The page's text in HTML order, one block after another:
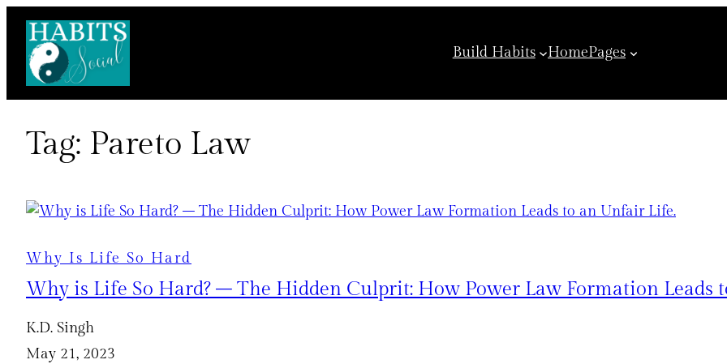
Skip
content
Build Habits HomePages
Tag: Pareto Law
Why Is Life So Hard
Why is Life So Hard? – The Hidden Culprit: How Power Law Formation Leads
K.D. Singh
May 21, 2023